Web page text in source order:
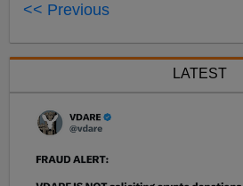
<< Previous
LATEST